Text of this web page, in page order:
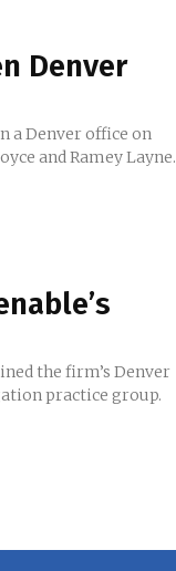
Denver
a Denver office on
and Ramey Layne.
the firm’s Denver
practice group.